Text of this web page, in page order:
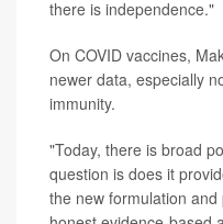
there is independence."
On COVID vaccines,
newer data, especially
immunity.
"Today, there is broad
question is does it
the new formulation and